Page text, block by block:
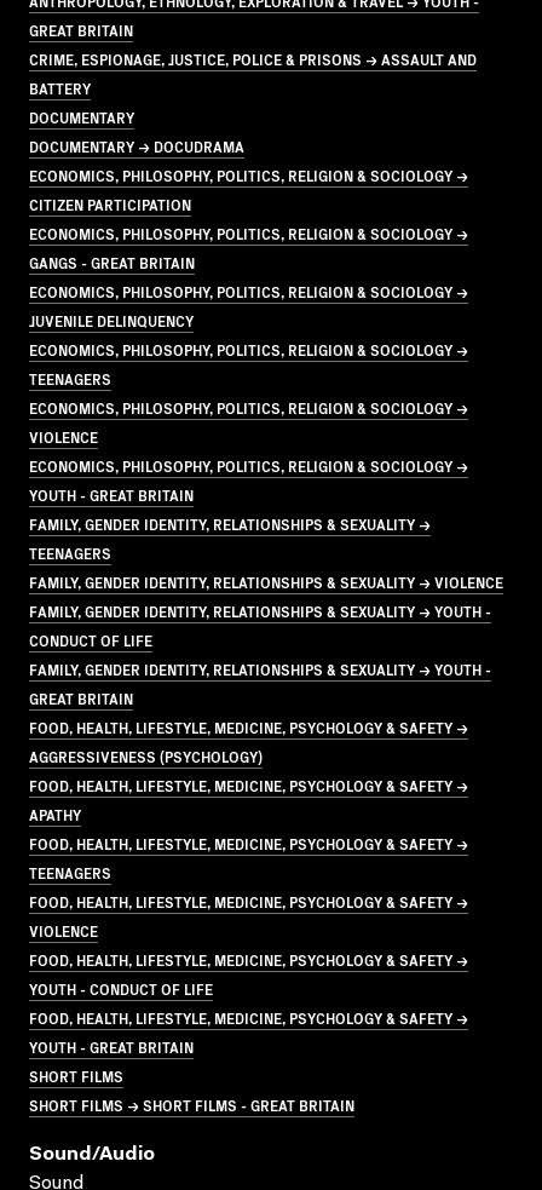
GREAT BRITAIN
CRIME, ESPIONAGE, JUSTICE, POLICE & PRISONS → ASSAULT AND
BATTERY
DOCUMENTARY
DOCUMENTARY → DOCUDRAMA
ECONOMICS, PHILOSOPHY, POLITICS, RELIGION & SOCIOLOGY →
CITIZEN PARTICIPATION
ECONOMICS, PHILOSOPHY, POLITICS, RELIGION & SOCIOLOGY →
GANGS - GREAT BRITAIN
ECONOMICS, PHILOSOPHY, POLITICS, RELIGION & SOCIOLOGY →
JUVENILE DELINQUENCY
ECONOMICS, PHILOSOPHY, POLITICS, RELIGION & SOCIOLOGY →
TEENAGERS
ECONOMICS, PHILOSOPHY, POLITICS, RELIGION & SOCIOLOGY →
VIOLENCE
ECONOMICS, PHILOSOPHY, POLITICS, RELIGION & SOCIOLOGY →
YOUTH - GREAT BRITAIN
FAMILY, GENDER IDENTITY, RELATIONSHIPS & SEXUALITY →
TEENAGERS
FAMILY, GENDER IDENTITY, RELATIONSHIPS & SEXUALITY → VIOLENCE
FAMILY, GENDER IDENTITY, RELATIONSHIPS & SEXUALITY → YOUTH -
CONDUCT OF LIFE
FAMILY, GENDER IDENTITY, RELATIONSHIPS & SEXUALITY → YOUTH -
GREAT BRITAIN
FOOD, HEALTH, LIFESTYLE, MEDICINE, PSYCHOLOGY & SAFETY →
AGGRESSIVENESS (PSYCHOLOGY)
FOOD, HEALTH, LIFESTYLE, MEDICINE, PSYCHOLOGY & SAFETY →
APATHY
FOOD, HEALTH, LIFESTYLE, MEDICINE, PSYCHOLOGY & SAFETY →
TEENAGERS
FOOD, HEALTH, LIFESTYLE, MEDICINE, PSYCHOLOGY & SAFETY →
VIOLENCE
FOOD, HEALTH, LIFESTYLE, MEDICINE, PSYCHOLOGY & SAFETY →
YOUTH - CONDUCT OF LIFE
FOOD, HEALTH, LIFESTYLE, MEDICINE, PSYCHOLOGY & SAFETY →
YOUTH - GREAT BRITAIN
SHORT FILMS
SHORT FILMS → SHORT FILMS - GREAT BRITAIN
Sound/audio
Sound